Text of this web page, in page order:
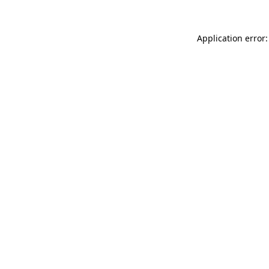
Application